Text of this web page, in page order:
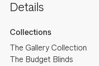
Details
Collections
The Gallery Collection
The Budget Blinds